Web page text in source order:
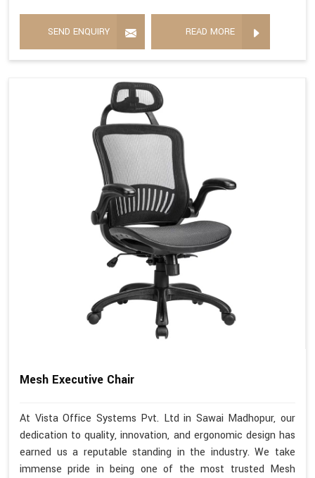
SEND ENQUIRY READ MORE
Mesh Executive Chair
At Vista Office Systems Pvt. Ltd in Sawai Madhopur, our
dedication to quality, innovation, and ergonomic design has
earned us a reputable standing in the industry. We take
immense pride in being one of the most trusted Mesh